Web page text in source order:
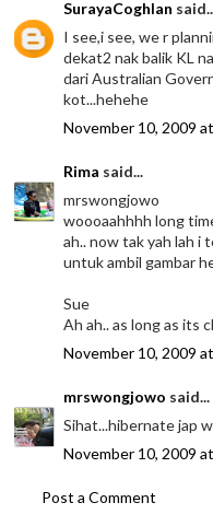
SurayaCoghlan
I see,i see, we r
dekat2 nak balik KL
dari Australian
kot...hehehe
November 10, 2009
Rima said...
mrswongjowo
woooaahhhh long
ah.. now tak yah lah i
untuk ambil gambar
Sue
Ah ah.. as long as its
November 10, 2009
mrswongjowo said...
Sihat...hibernate jap
November 10, 2009
Post a Comment